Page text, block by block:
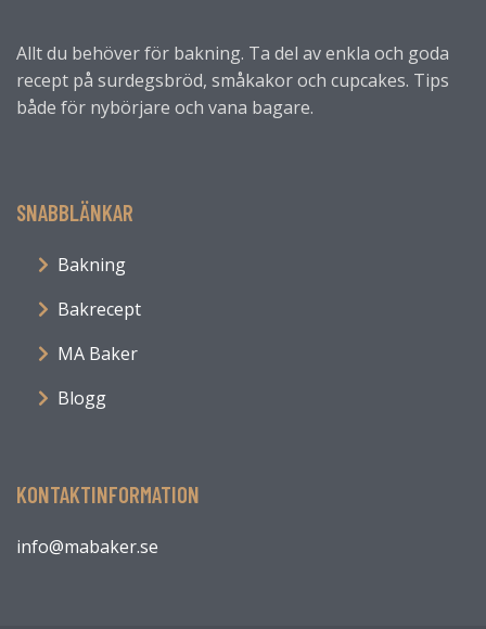
Allt du behöver för bakning. Ta del av enkla och goda
recept på surdegsbröd, småkakor och cupcakes. Tips
både för nybörjare och vana bagare.
SNABBLÄNKAR
Bakning
Bakrecept
MA Baker
Blogg
KONTAKTINFORMATION
info@mabaker.se